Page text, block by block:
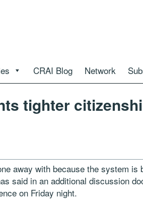
CRAI Blog Network
tighter
away with because the system is
said in an additional discussion
on Friday night.